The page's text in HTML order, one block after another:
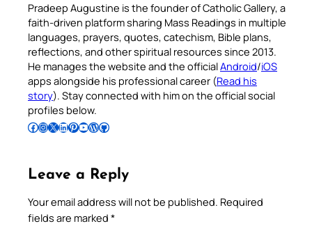
Pradeep Augustine is the founder of Catholic Gallery, a
faith-driven platform sharing Mass Readings in multiple
languages, prayers, quotes, catechism, Bible plans,
reflections, and other spiritual resources since 2013.
He manages the website and the officialAndroid/iOS
apps alongside his professional career (Read his
story). Stay connected with him on the official social
profiles below.
Follow Pradeep on Facebook Follow Pradeep on InstagramFollow Pradeep on X Follow Pradeep on LinkedIn Follow Pradeep on Pinterest Subscribe to Pradeep’s Youtube Channel Follow Pradeep on WordPress Follow Pradeep on GitHub
Leave a Reply
Your email address will not be published. Required
fields are marked *